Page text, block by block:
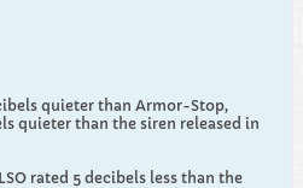
quieter than Armor-Stop,
quieter than the siren released in
rated 5 decibels less than the